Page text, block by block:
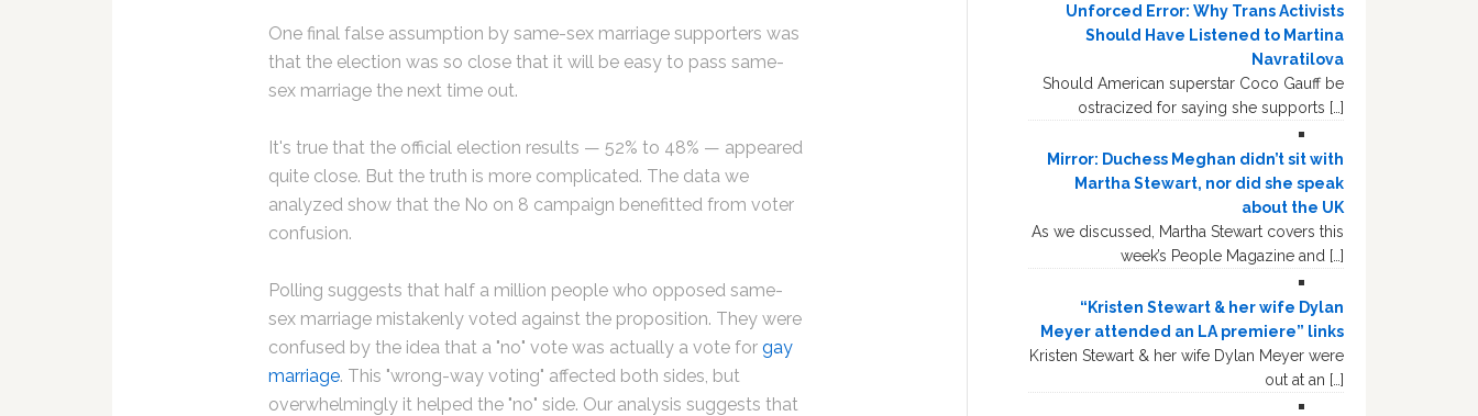
One final false assumption by same-sex marriage supporters was
that the election was so close that it will be easy to pass same-
sex marriage the next time out.
It's true that the official election results — 52% to 48% — appeared
quite close. But the truth is more complicated. The data we
analyzed show that the No on 8 campaign benefitted from voter
confusion.
Polling suggests that half a million people who opposed same-
sex marriage mistakenly voted against the proposition. They were
confused by the idea that a "no" vote was actually a vote forgay
marriage. This "wrong-way voting" affected both sides, but
overwhelmingly it helped the "no" side. Our analysis suggests that
Unforced Error: Why Trans Activists
Should Have Listened to Martina
Navratilova
Should American superstar Coco Gauff be
ostracized for saying she supports […]
Mirror: Duchess Meghan didn’t sit with
Martha Stewart, nor did she speak
about the UK
As we discussed, Martha Stewart covers this
week’s People Magazine and […]
“Kristen Stewart & her wife Dylan
Meyer attended an LA premiere” links
Kristen Stewart & her wife Dylan Meyer were
out at an […]